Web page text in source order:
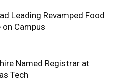
Leading Revamped Food
on Campus
Named Registrar at
Tech